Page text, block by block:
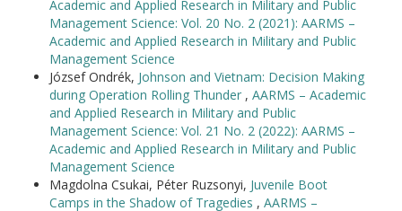
Academic and Applied Research in Military and Public
Management Science: Vol. 20 No. 2 (2021): AARMS –
Academic and Applied Research in Military and Public
Management Science
József Ondrék, Johnson and Vietnam: Decision Making
during Operation Rolling Thunder , AARMS – Academic
and Applied Research in Military and Public
Management Science: Vol. 21 No. 2 (2022): AARMS –
Academic and Applied Research in Military and Public
Management Science
Magdolna Csukai, Péter Ruzsonyi, Juvenile Boot
Camps in the Shadow of Tragedies , AARMS –